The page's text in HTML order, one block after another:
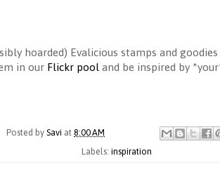
hoarded) Evalicious stamps and
in our Flickr pool and be inspired by
Posted bySavi at8:00 AM
Labels: inspiration